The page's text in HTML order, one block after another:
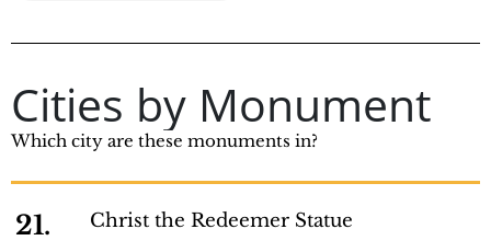
Cities by Monument
Which city are these monuments in?
21. Christ the Redeemer Statue